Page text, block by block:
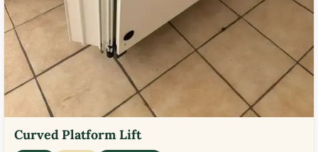
Curved Platform Lift